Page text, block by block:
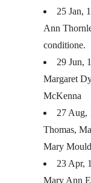
25 Jan,
Ann
conditione.
29 Jun,
Margaret
McKenna
27 Aug,
Thomas,
Mary
23 Apr,
Mary Ann